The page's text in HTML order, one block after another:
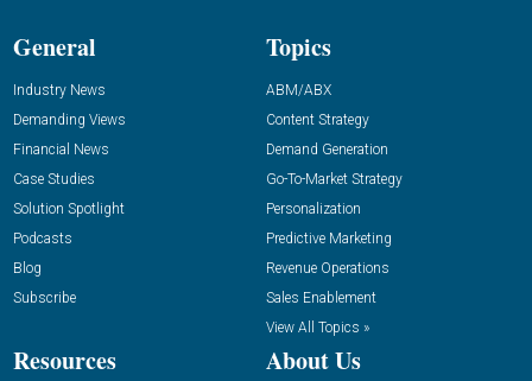
General
Industry News
Demanding Views
Financial News
Case Studies
Solution Spotlight
Podcasts
Blog
Subscribe
Topics
ABM/ABX
Content Strategy
Demand Generation
Go-To-Market Strategy
Personalization
Predictive Marketing
Revenue Operations
Sales Enablement
View All Topics »
Resources About Us